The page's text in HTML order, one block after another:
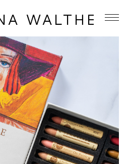
WALTHER